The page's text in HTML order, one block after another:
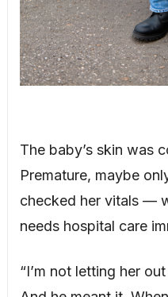
The baby’s skin was
Premature, maybe
checked her vitals —
needs hospital care
“I’m not letting her